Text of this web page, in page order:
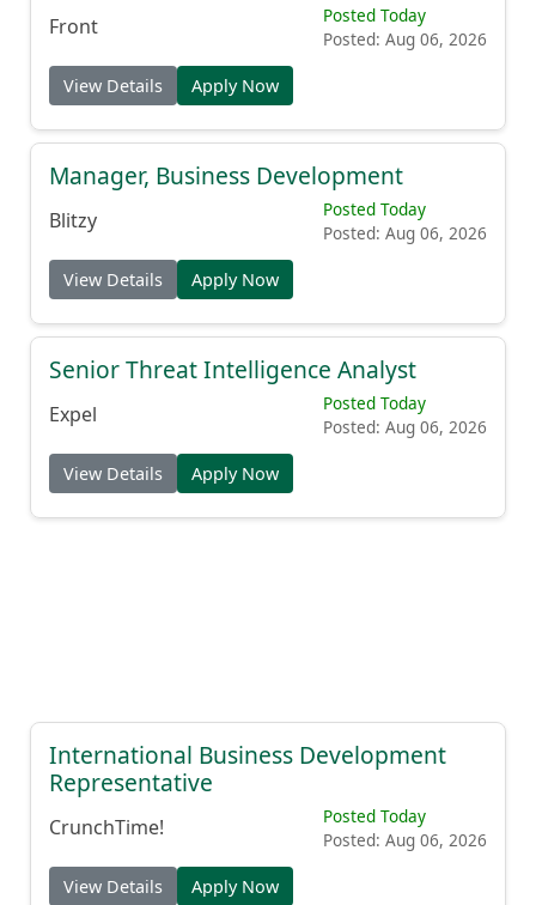
Front
Posted Today
Posted: Aug 06, 2026
View Details Apply Now
Manager, Business Development
Blitzy
Posted Today
Posted: Aug 06, 2026
View Details Apply Now
Senior Threat Intelligence Analyst
Expel
Posted Today
Posted: Aug 06, 2026
View Details Apply Now
International Business Development
Representative
CrunchTime!
Posted Today
Posted: Aug 06, 2026
View Details Apply Now